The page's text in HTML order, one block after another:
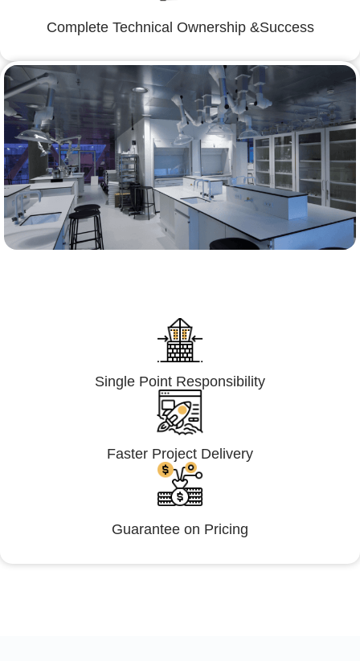
Complete Technical Ownership &Success
Single Point Responsibility
Faster Project Delivery
Guarantee on Pricing